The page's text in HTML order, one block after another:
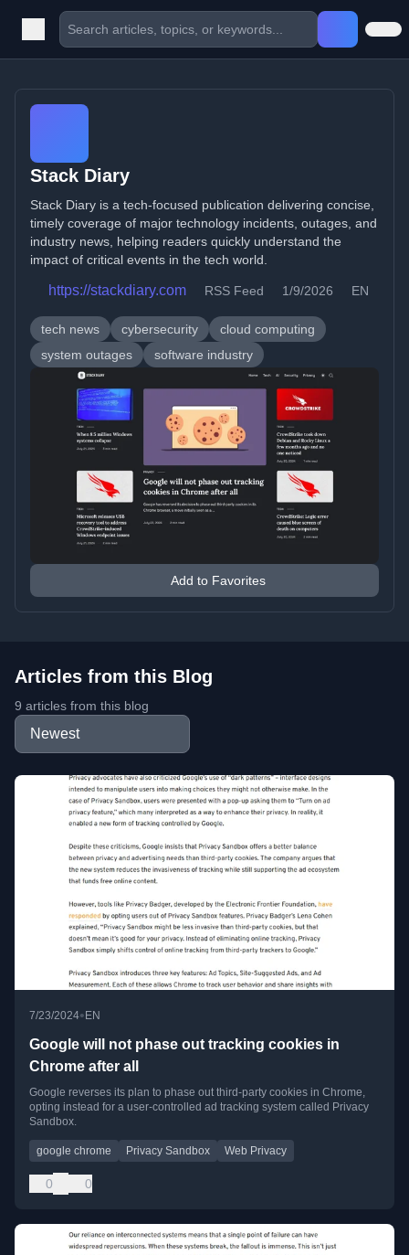
Stack Diary
Stack Diary is a tech-focused publication delivering concise,
timely coverage of major technology incidents, outages, and
industry news, helping readers quickly understand the
impact of critical events in the tech world.
https://stackdiary.com RSS Feed 1/9/2026 EN
tech news cybersecurity
cloud computing
system outages
software industry
Add to Favorites
Articles from this Blog
9 articles from this blog
7/23/2024•EN
Google will not phase out tracking cookies in
Chrome after all
Google reverses its plan to phase out third-party cookies in Chrome,
opting instead for a user-controlled ad tracking system called Privacy
Sandbox.
google chrome Privacy Sandbox Web Privacy
0 0